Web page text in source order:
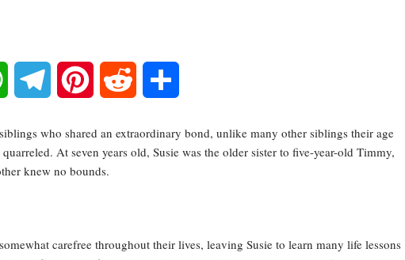
WhatsAppTelegram Pinterest Reddit
who shared an extraordinary bond, unlike many other siblings their age
At seven years old, Susie was the older sister to five-year-old Timmy,
knew no bounds.
carefree throughout their lives, leaving Susie to learn many life lessons